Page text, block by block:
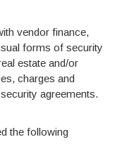
vendor finance,
forms of security
estate and/or
charges and
agreements.
the following